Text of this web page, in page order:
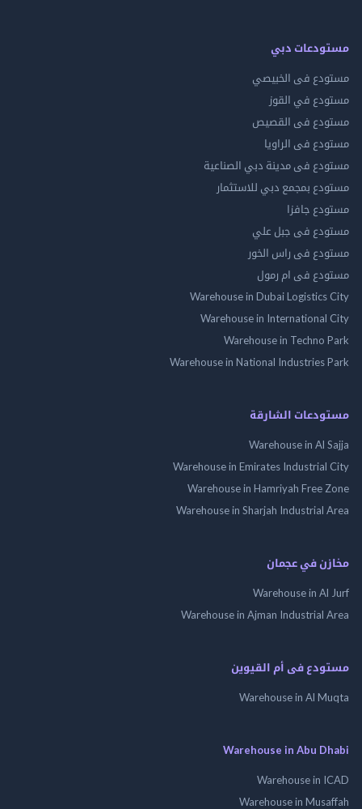
دبي
فى الخبيصي
في القوز
فى القصيص
فى الراويا
فى مدينة دبي الصناعية
بمجمع دبي للاستثمار
جافزا
فى جبل علي
فى راس الخور
فى ام رمول
Warehouse in Dubai
Warehouse in
Warehouse in
Warehouse in National
الشارقة
Warehouse in
Warehouse in Emirates
Warehouse in Hamriyah Free
Warehouse in Sharjah
في عجمان
Warehouse in
Warehouse in Ajman
فى أم القيوين
Warehouse in Al
Warehouse in Abu
Warehouse in
Warehouse in